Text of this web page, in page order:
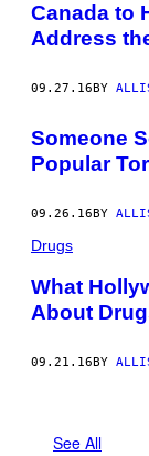
Canada to
Address
09.27.16 BY
Someone
Popular
09.26.16BY
Drugs
What
About
09.21.16 BY
See All